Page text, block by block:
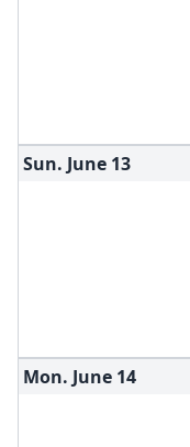
Sun. June 13
Mon. June 14